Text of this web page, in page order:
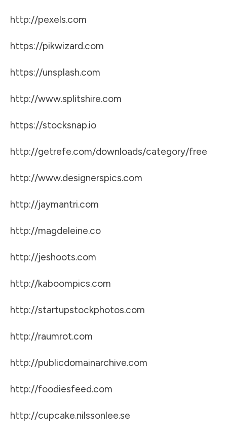
http://pexels.com
https://pikwizard.com
https://unsplash.com
http://www.splitshire.com
https://stocksnap.io
http://getrefe.com/downloads/category/free
http://www.designerspics.com
http://jaymantri.com
http://magdeleine.co
http://jeshoots.com
http://kaboompics.com
http://startupstockphotos.com
http://raumrot.com
http://publicdomainarchive.com
http://foodiesfeed.com
http://cupcake.nilssonlee.se